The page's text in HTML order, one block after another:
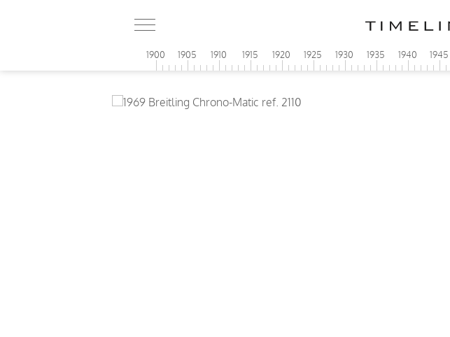
1900 1905 1910 1915 1920 1925 1930 1935 1940 1945